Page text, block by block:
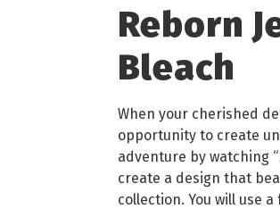
Reborn
Bleach
When your cherished
opportunity to create
adventure by watching
create a design that
collection. You will use